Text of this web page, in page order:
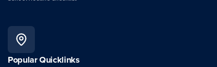
Popular Quicklinks